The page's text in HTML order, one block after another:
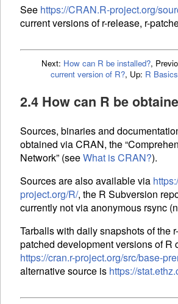
See https://CRAN.R-project.org/
current versions of r-release, r-
Next: How can R be installed?,
current version of R?, Up: R Basics
2.4 How can R be
Sources, binaries and
obtained viaCRAN, the
Network” (seeWhat isCRAN?).
Sources are also available via
project.org/R/, the R Subversion
currently not via anonymous rsync
Tarballs with daily snapshots of the
patched development versions of R
https://cran.r-project.org/src/base-
alternative source is https://